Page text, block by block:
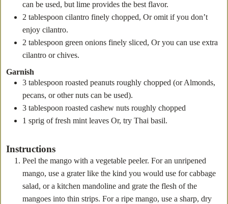
can be used, but lime provides the best flavor.
2 tablespoon cilantro finely chopped, Or omit if you don’t
enjoy cilantro.
2 tablespoon green onions finely sliced, Or you can use extra
cilantro or chives.
Garnish
3 tablespoon roasted peanuts roughly chopped (or Almonds,
pecans, or other nuts can be used).
3 tablespoon roasted cashew nuts roughly chopped
1 sprig of fresh mint leaves Or, try Thai basil.
Instructions
Peel the mango with a vegetable peeler. For an unripened
mango, use a grater like the kind you would use for cabbage
salad, or a kitchen mandoline and grate the flesh of the
mangoes into thin strips. For a ripe mango, use a sharp, dry